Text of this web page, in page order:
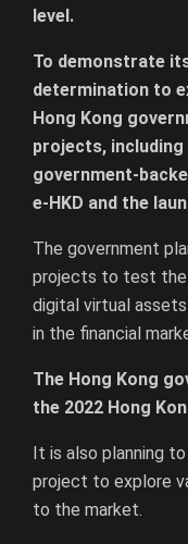
level.
To demonstrate
determination to
Hong Kong
projects,
government-
e-HKD and the
The government
projects to test the
digital virtual
in the financial
The Hong Kong
the 2022 Hong
It is also planning
project to explore
to the market.